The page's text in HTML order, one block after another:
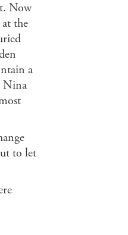
Now
the
a
Nina
to let